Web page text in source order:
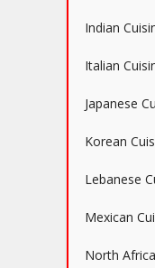
Indian
Italian
Japanese
Korean
Lebanese
Mexican
North